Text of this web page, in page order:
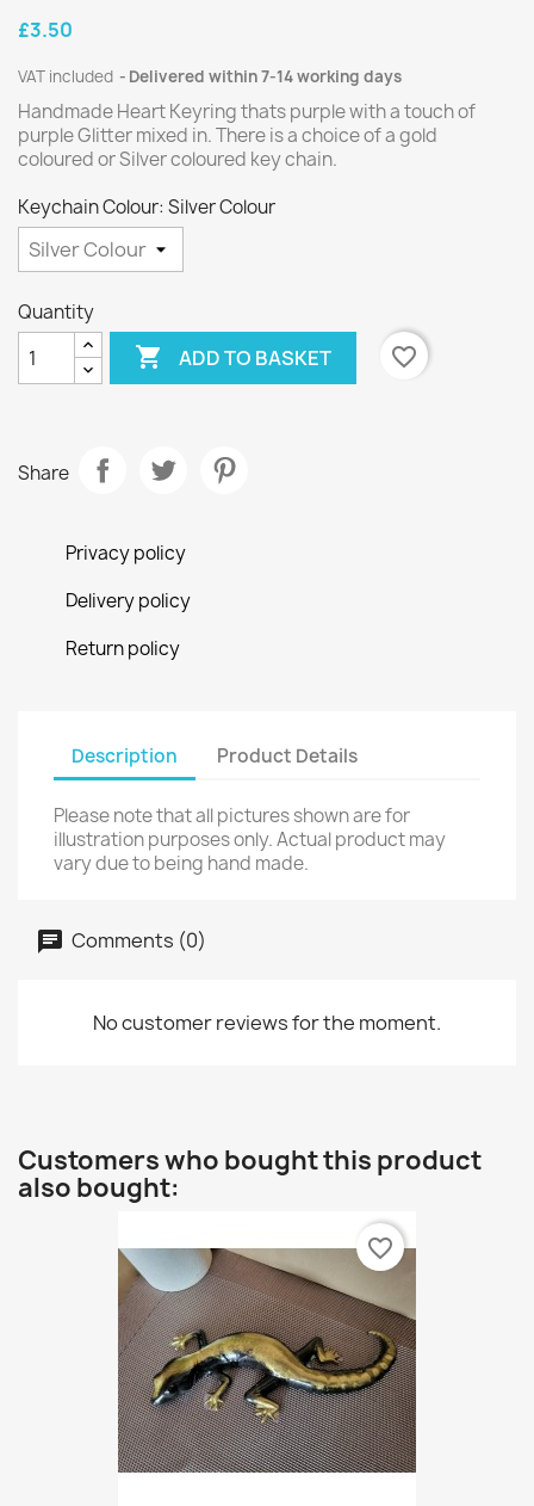
£3.50
VAT included Delivered within 7-14 working days
Handmade Heart Keyring thats purple with a touch of
purple Glitter mixed in. There is a choice of a gold
coloured or Silver coloured key chain.
Keychain Colour: Silver Colour
Quantity
 ADD TO BASKET favorite_border
Share
Privacy policy
Delivery policy
Return policy
Description Product Details
Please note that all pictures shown are for
illustration purposes only. Actual product may
vary due to being hand made.
Comments (0)
No customer reviews for the moment.
Customers who bought this product
also bought:
favorite_border